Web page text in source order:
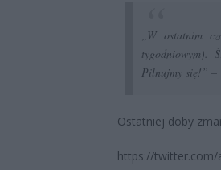
„W ostatnim
tygodniowym).
Pilnujmy się!” –
Ostatniej doby
https://twitter.com/